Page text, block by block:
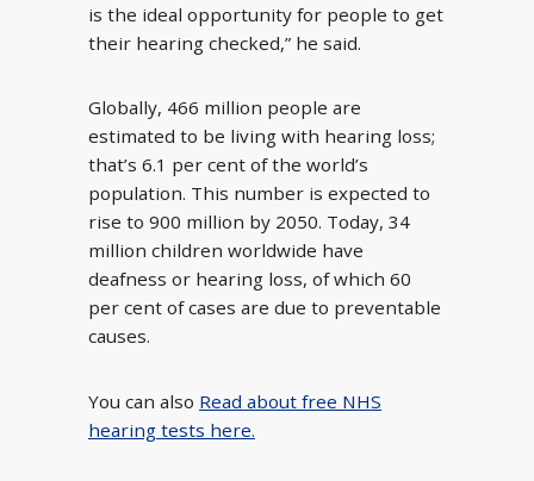
is the ideal opportunity for people to get
their hearing checked,” he said.
Globally, 466 million people are
estimated to be living with hearing loss;
that’s 6.1 per cent of the world’s
population. This number is expected to
rise to 900 million by 2050. Today, 34
million children worldwide have
deafness or hearing loss, of which 60
per cent of cases are due to preventable
causes.
You can also Read about free NHS
hearing tests here.